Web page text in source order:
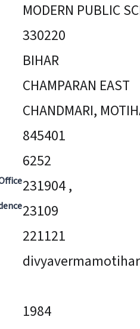
MODERN PUBLIC
330220
BIHAR
CHAMPARAN EAST
CHANDMARI,
845401
6252
231904 ,
23109
221121
1984